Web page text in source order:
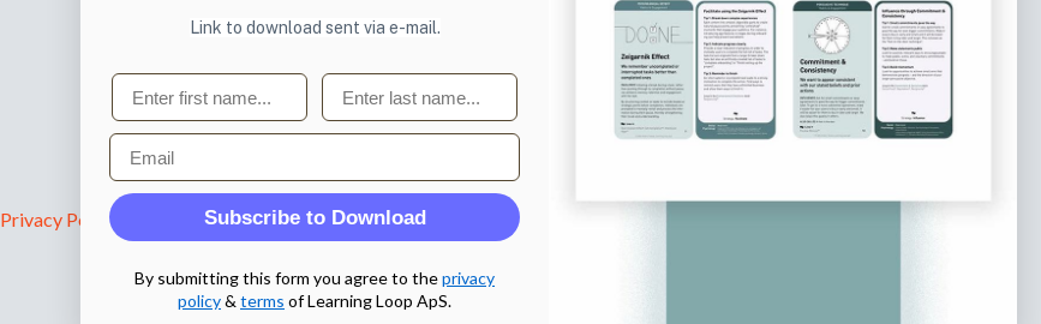
Privacy Policy
Link to download sent via e-mail.
First name Last name
Email
Subscribe to Download
By submitting this form you agree to theprivacy
policy& terms of Learning Loop ApS.